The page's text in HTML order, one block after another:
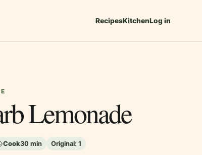
RecipesKitchenLog in
Lemonade
Cook30 min Original: 1